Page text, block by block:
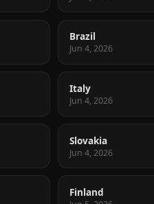
Brazil
Jun 4, 2026
Italy
Jun 4, 2026
Slovakia
Jun 4, 2026
Finland